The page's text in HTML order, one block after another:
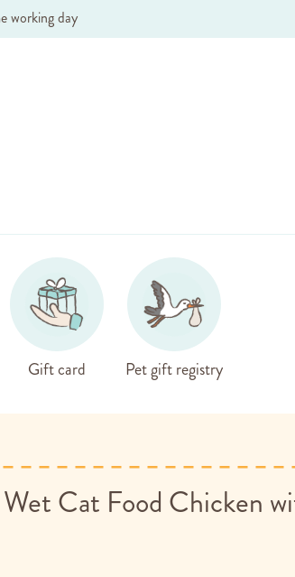
working day
Gift card Pet gift registry
Wet Cat Food Chicken